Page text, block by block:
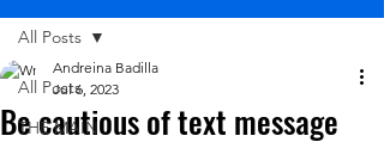
All Posts
THE MAIN
All Posts
Be cautious of text message
Andreina Badilla
Jul 6, 2023